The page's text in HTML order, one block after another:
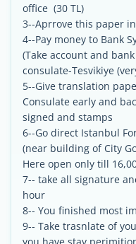
office (30 TL)
3--Aprrove this paper
4--Pay money to Bank
(Take account and
consulate-Tesvikiye
5--Give translation
Consulate early and
signed and stamps
6--Go direct Istanbul
(near building of City
Here open only till
7-- take all signature
hour
8-- You finished most
9-- Take trasnlate of